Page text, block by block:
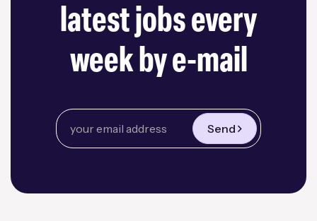
latest jobs every
week by e-mail
Send